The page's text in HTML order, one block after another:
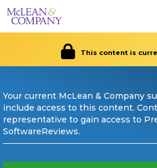
This content is
Your current McLean & Company
include access to this content.
representative to gain access to
SoftwareReviews.